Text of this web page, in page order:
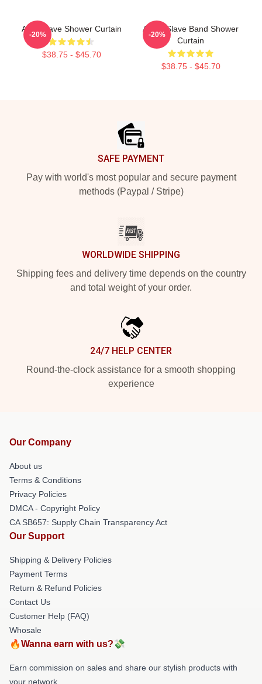
Audioslave Shower Curtain
$38.75 - $45.70
-20%
Audio Slave Band Shower
Curtain
$38.75 - $45.70
-20%
SAFE PAYMENT
Pay with world's most popular and secure payment
methods (Paypal / Stripe)
WORLDWIDE SHIPPING
Shipping fees and delivery time depends on the country
and total weight of your order.
24/7 HELP CENTER
Round-the-clock assistance for a smooth shopping
experience
Our Company
About us
Terms & Conditions
Privacy Policies
DMCA - Copyright Policy
CA SB657: Supply Chain Transparency Act
Our Support
Shipping & Delivery Policies
Payment Terms
Return & Refund Policies
Contact Us
Customer Help (FAQ)
Whosale
🔥Wanna earn with us?💸
Earn commission on sales and share our stylish products with
your network.